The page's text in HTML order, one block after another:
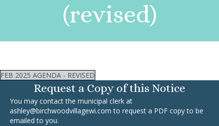
(revised)
FEB 2025 AGENDA - REVISED
Request a Copy of this Notice
You may contact the municipal clerk at
ashley@birchwoodvillagewi.com to request a PDF copy to be
emailed to you.